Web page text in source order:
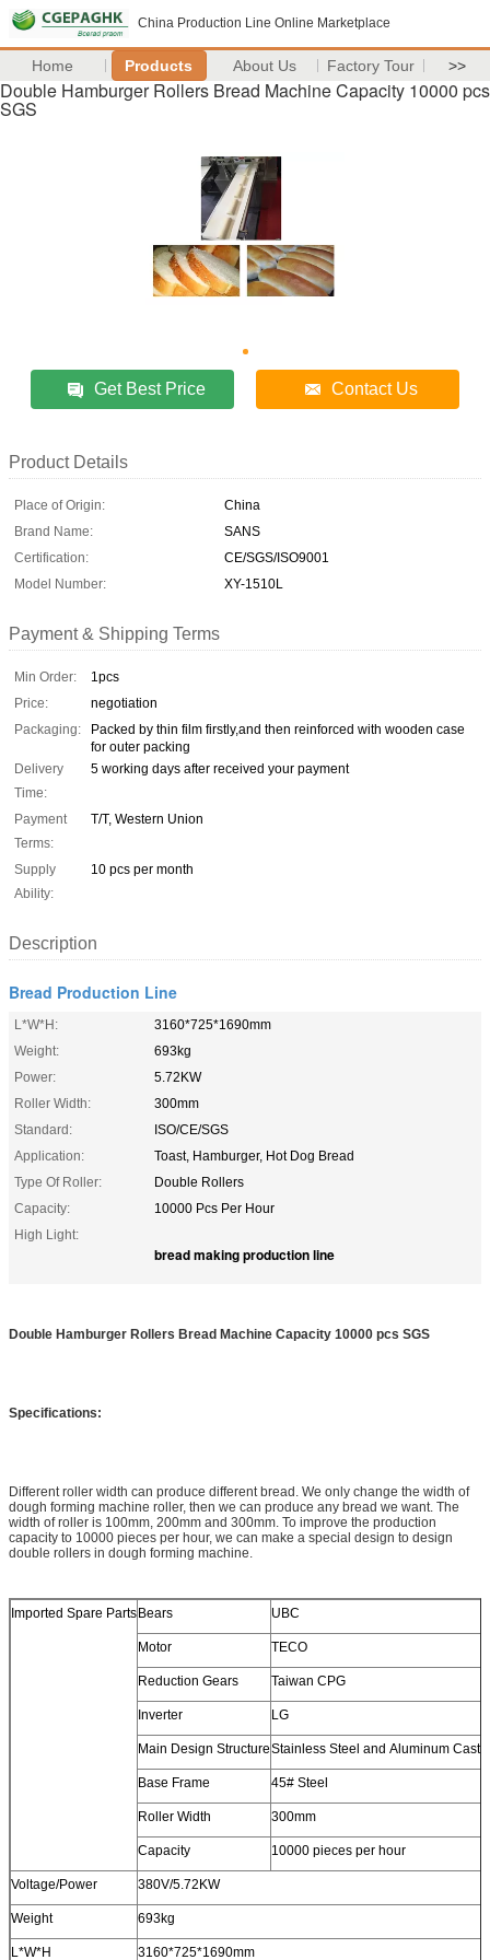
China Production Line Online Marketplace
Home Products About Us Factory Tour >>
Double Hamburger Rollers Bread Machine Capacity 10000 pcs
SGS
Get Best Price Contact Us
Product Details
Place of Origin:
China
Brand Name:
SANS
Certification:
CE/SGS/ISO9001
Model Number:
XY-1510L
Payment & Shipping Terms
Min Order:
1pcs
Price:
negotiation
Packaging:
Packed by thin film firstly,and then reinforced with wooden case
for outer packing
Delivery
Time:
5 working days after received your payment
Payment
Terms:
T/T, Western Union
Supply
Ability:
10 pcs per month
Description
Bread Production Line
L*W*H:
3160*725*1690mm
Weight:
693kg
Power:
5.72KW
Roller Width:
300mm
Standard:
ISO/CE/SGS
Application:
Toast, Hamburger, Hot Dog Bread
Type Of Roller:
Double Rollers
Capacity:
10000 Pcs Per Hour
High Light:
bread making production line
Double Hamburger Rollers Bread Machine Capacity 10000 pcs SGS
Specifications:
Different roller width can produce different bread. We only change the width of
dough forming machine roller, then we can produce any bread we want. The
width of roller is 100mm, 200mm and 300mm. To improve the production
capacity to 10000 pieces per hour, we can make a special design to design
double rollers in dough forming machine.
Imported Spare Parts Bears UBC
Motor TECO
Reduction Gears Taiwan CPG
Inverter LG
Main Design StructureStainless Steel and Aluminum
Base Frame 45# Steel
Roller Width 300mm
Capacity 10000 pieces per hour
Voltage/Power 380V/5.72KW
Weight 693kg
L*W*H 3160*725*1690mm